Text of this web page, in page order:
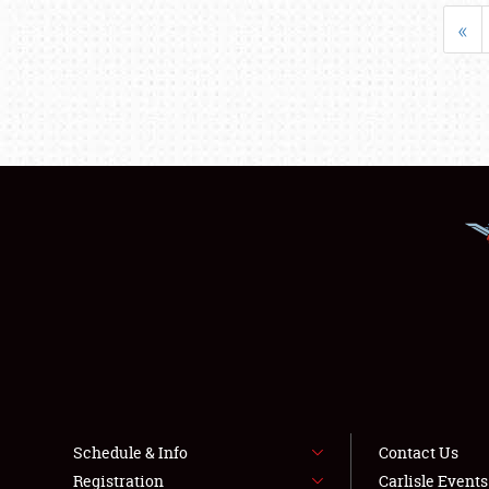
«
Schedule & Info
Registration
Contact Us
Carlisle